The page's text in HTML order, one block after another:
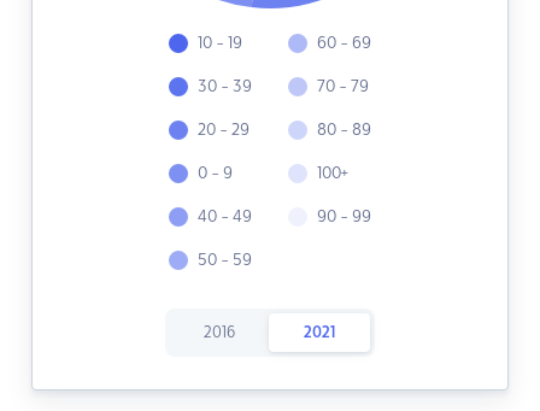
10 - 19
30 - 39
20 - 29
0 - 9
40 - 49
50 - 59
60 - 69
70 - 79
80 - 89
100+
90 - 99
2016 2021